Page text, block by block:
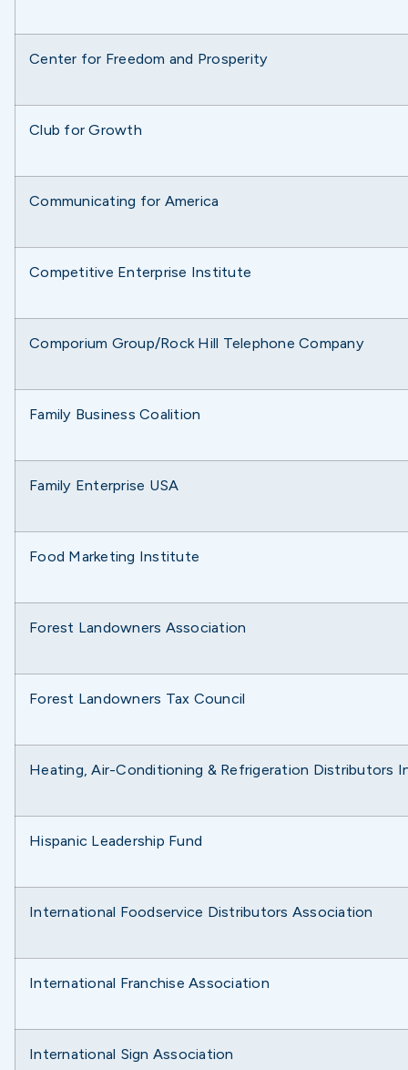
Center for Freedom and Prosperity
Club for Growth
Communicating for America
Competitive Enterprise Institute
Comporium Group/Rock Hill Telephone Company
Family Business Coalition
Family Enterprise USA
Food Marketing Institute
Forest Landowners Association
Forest Landowners Tax Council
Heating, Air-Conditioning & Refrigeration Distributors
Hispanic Leadership Fund
International Foodservice Distributors Association
International Franchise Association
International Sign Association